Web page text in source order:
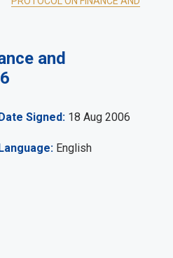
and
Date Signed 18 Aug 2006
Language English